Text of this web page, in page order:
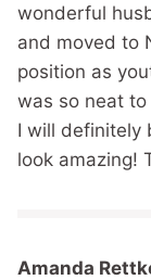
wonderful
and moved to
position as
was so neat
I will definitely
look amazing!
Amanda